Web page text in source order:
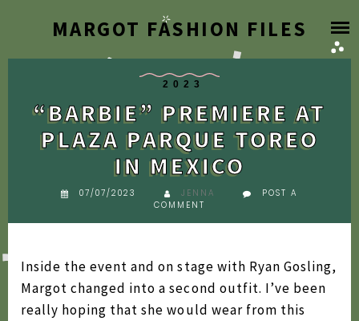
MARGOT FASHION FILES
HOME
DESIGNER ARCHIVE
SEARCH BY YEAR
2026
2023
2022
ABOUT
2023
“BARBIE” PREMIERE AT
PLAZA PARQUE TOREO
IN MEXICO
07/07/2023 JENNA
POST A
COMMENT
Inside the event and on stage with Ryan Gosling,
Margot changed into a second outfit. I’ve been
really hoping that she would wear from this